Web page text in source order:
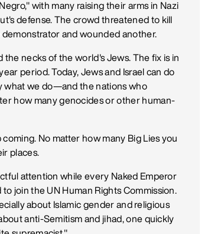
with many raising their arms in Nazi
defense. The crowd threatened to kill
and wounded another.
necks of the world's Jews. The fix is in
period. Today, Jews and Israel can do
what we do—and the nations who
how many genocides or other human-
No matter how many Big Lies you
places.
attention while every Naked Emperor
join the UN Human Rights Commission.
about Islamic gender and religious
anti-Semitism and jihad, one quickly